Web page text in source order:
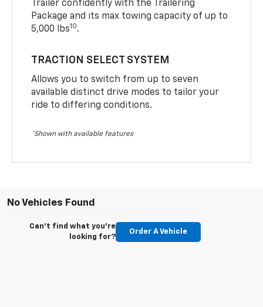
Trailer confidently with the Trailering
Package and its max towing capacity of up to
5,000 lbs10.
TRACTION SELECT SYSTEM
Allows you to switch from up to seven
available distinct drive modes to tailor your
ride to differing conditions.
*Shown with available features
No Vehicles Found
Can't find what you're
looking for?
Order A Vehicle